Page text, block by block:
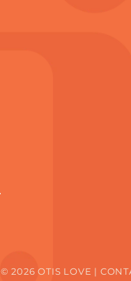
© 2026 OTIS LOVE |